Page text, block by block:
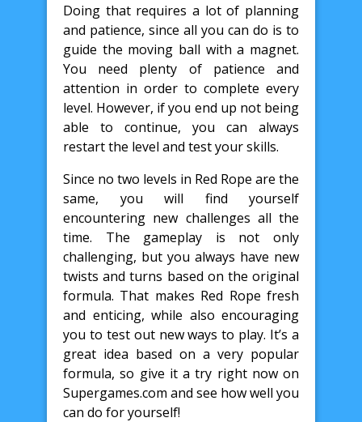
Doing that requires a lot of planning
and patience, since all you can do is to
guide the moving ball with a magnet.
You need plenty of patience and
attention in order to complete every
level. However, if you end up not being
able to continue, you can always
restart the level and test your skills.
Since no two levels in Red Rope are the
same, you will find yourself
encountering new challenges all the
time. The gameplay is not only
challenging, but you always have new
twists and turns based on the original
formula. That makes Red Rope fresh
and enticing, while also encouraging
you to test out new ways to play. It’s a
great idea based on a very popular
formula, so give it a try right now on
Supergames.com and see how well you
can do for yourself!